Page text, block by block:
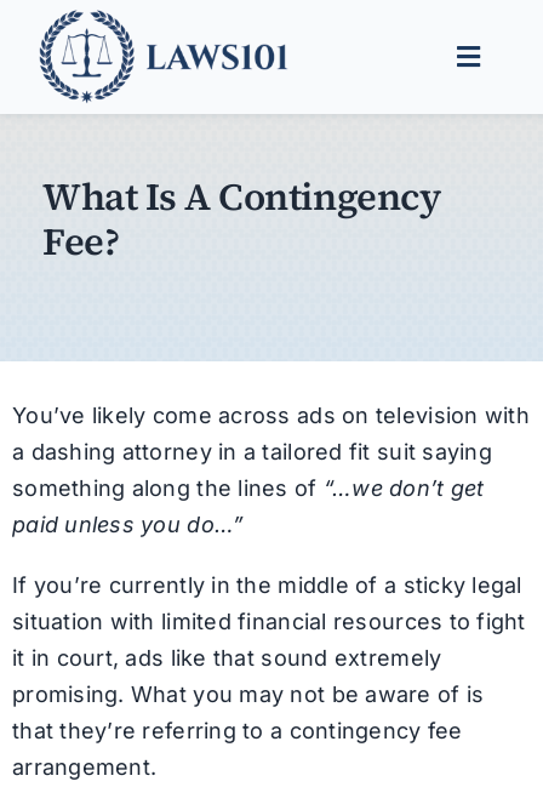
content
Toggle
Legal Guides
Find a Lawyer
What Is A Contingency
Fee?
You’ve likely come across ads on television with
a dashing attorney in a tailored fit suit saying
something along the lines of “…we don’t get
paid unless you do…”
If you’re currently in the middle of a sticky legal
situation with limited financial resources to fight
it in court, ads like that sound extremely
promising. What you may not be aware of is
that they’re referring to a contingency fee
arrangement.